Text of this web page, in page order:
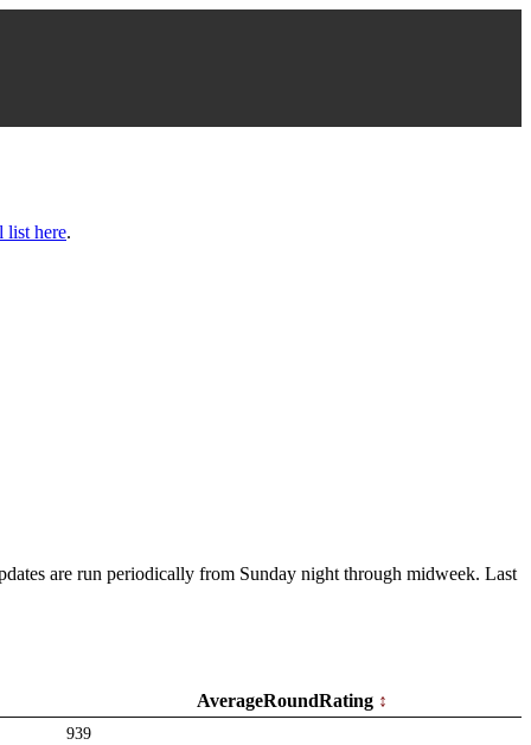
list here.
are run periodically from Sunday night through midweek. Last
AverageRoundRating
939